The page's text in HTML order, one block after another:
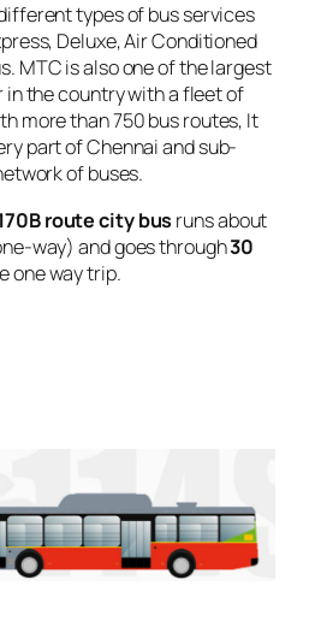
types of bus services
Deluxe, Air Conditioned
MTC is also one of the largest
in the country with a fleet of
more than 750 bus routes, It
part of Chennai and sub-
of buses.
route city bus runs about
way) and goes through30
one way trip.